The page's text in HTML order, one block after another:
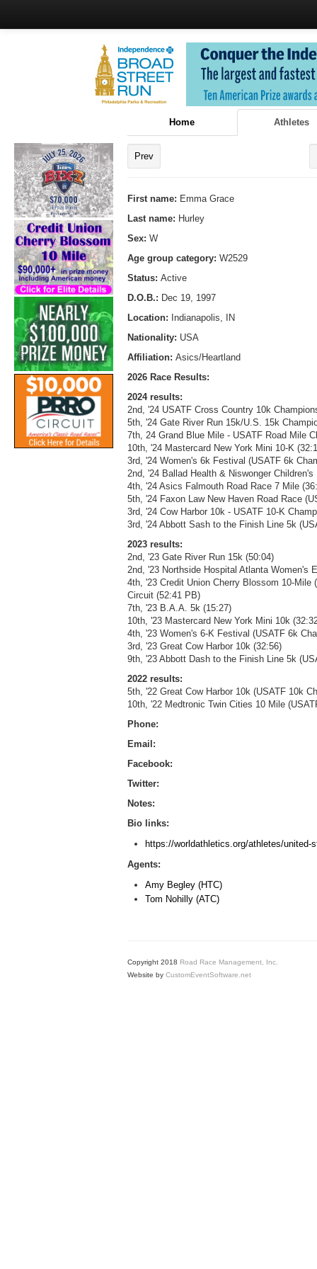
Home Athletes
Prev
First name: Emma Grace
Last name: Hurley
Sex: W
Age group category: W2529
Status: Active
D.O.B.: Dec 19, 1997
Location: Indianapolis, IN
Nationality: USA
Affiliation: Asics/Heartland
2026 Race Results:
2024 results:
2nd, '24 USATF Cross Country 10k
5th, '24 Gate River Run 15k/U.S. 15k
7th, 24 Grand Blue Mile - USATF Road Mile
10th, '24 Mastercard New York Mini 10-K
3rd, '24 Women's 6k Festival (USATF 6k
2nd, '24 Ballad Health & Niswonger
4th, '24 Asics Falmouth Road Race 7 Mile
5th, '24 Faxon Law New Haven Road Race
3rd, '24 Cow Harbor 10k - USATF 10-K
3rd, '24 Abbott Sash to the Finish Line 5k
2023 results:
2nd, '23 Gate River Run 15k (50:04)
2nd, '23 Northside Hospital Atlanta Women's
4th, '23 Credit Union Cherry Blossom 10-
Circuit (52:41 PB)
7th, '23 B.A.A. 5k (15:27)
10th, '23 Mastercard New York Mini 10k
4th, '23 Women's 6-K Festival (USATF 6k
3rd, '23 Great Cow Harbor 10k (32:56)
9th, '23 Abbott Dash to the Finish Line 5k
2022 results:
5th, '22 Great Cow Harbor 10k (USATF 10k
10th, '22 Medtronic Twin Cities 10 Mile
Phone:
Email:
Facebook:
Twitter:
Notes:
Bio links:
https://worldathletics.org/athletes/united-
Agents:
Amy Begley (HTC)
Tom Nohilly (ATC)
Copyright 2018 Road Race Management, Inc.
Website by CustomEventSoftware.net